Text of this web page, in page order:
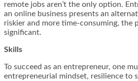
remote jobs aren’t the only option.
an online business presents an
riskier and more time-consuming, the
significant.
Skills
To succeed as an entrepreneur, one
entrepreneurial mindset, resilience to